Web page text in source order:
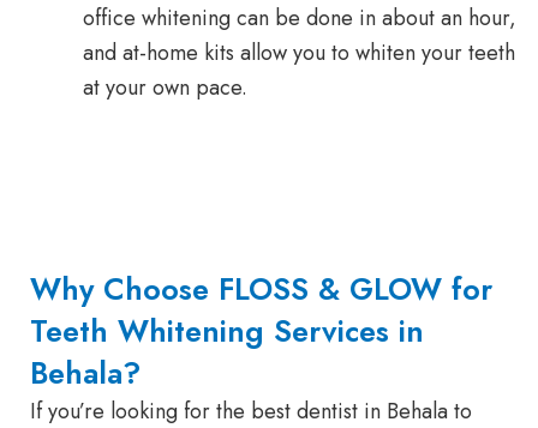
office whitening can be done in about an hour,
and at-home kits allow you to whiten your teeth
at your own pace.
Why Choose FLOSS & GLOW for
Teeth Whitening Services in
Behala?
If you’re looking for the best dentist in Behala to